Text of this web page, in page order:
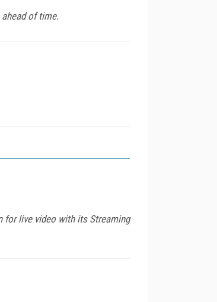
of time.
for live video with its Streaming